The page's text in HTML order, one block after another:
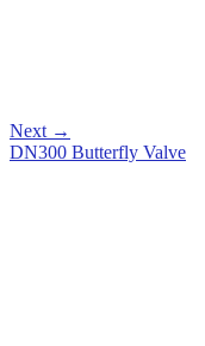
Next →
DN300 Butterfly Valve